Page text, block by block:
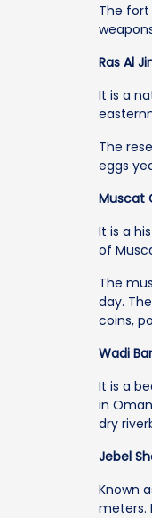
The
Ras Al
It is a
The
eggs
Muscat
It is a
of
The
day.
coins,
Wadi
It is a
in
dry
Jebel
Known
meters.